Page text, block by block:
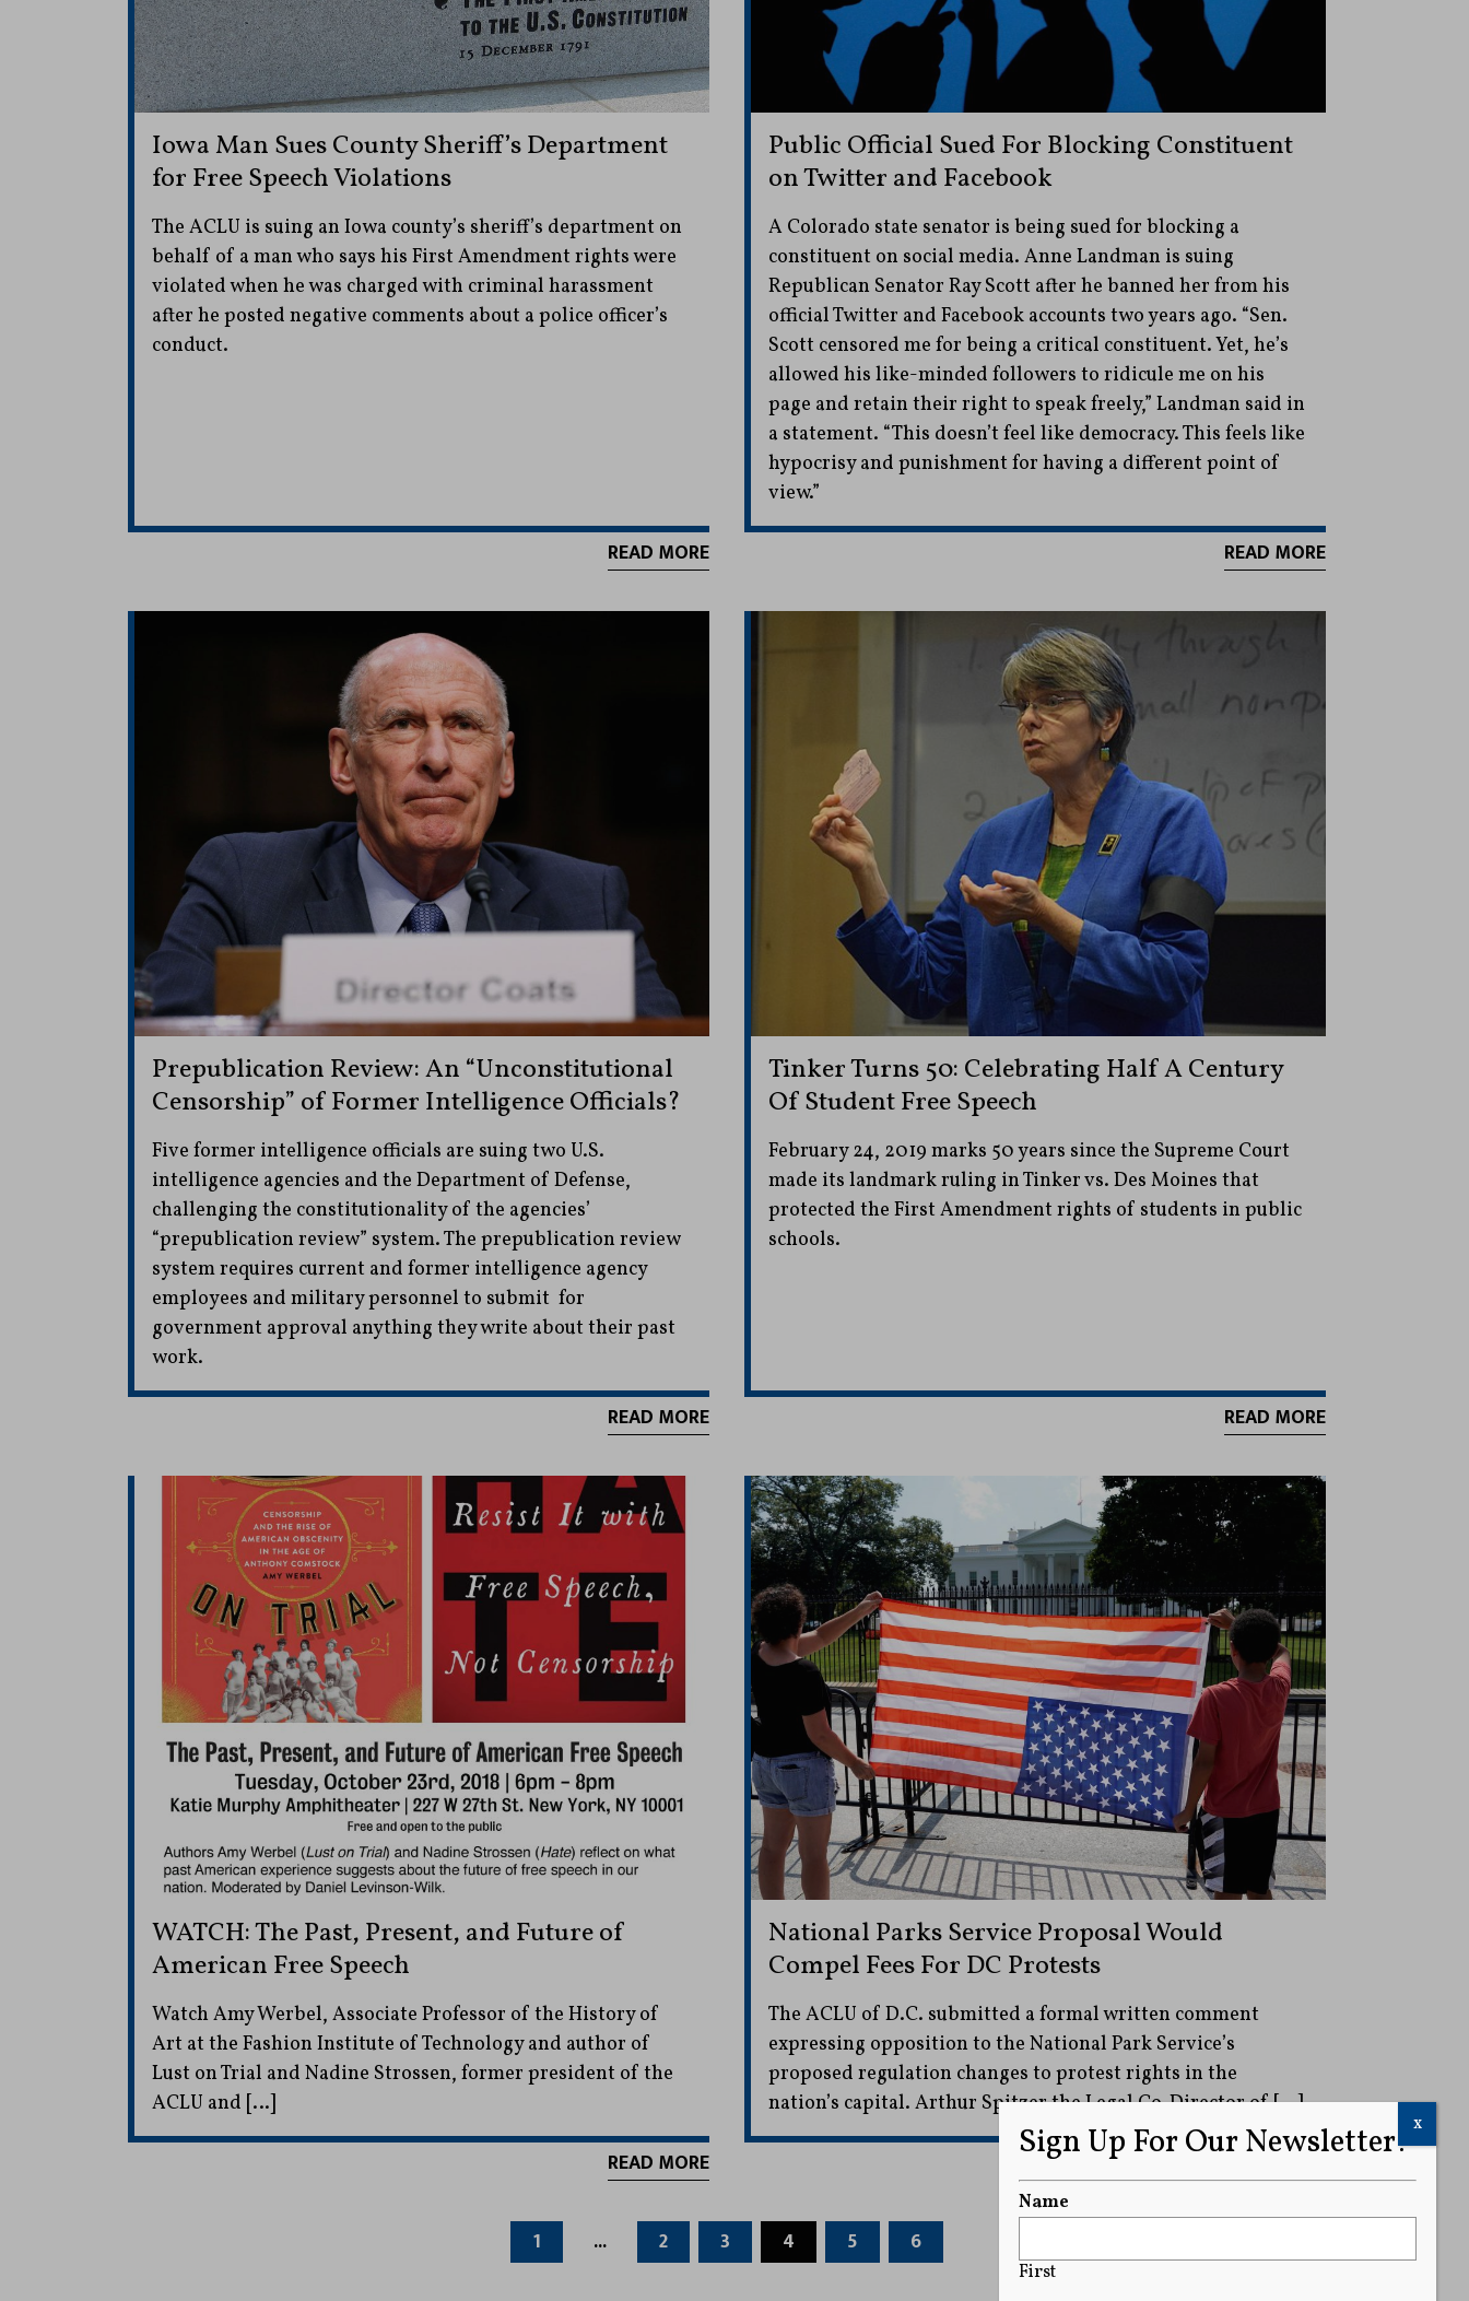
Iowa Man Sues County Sheriff’s Department
for Free Speech Violations
The ACLU is suing an Iowa county’s sheriff’s department on
behalf of a man who says his First Amendment rights were
violated when he was charged with criminal harassment
after he posted negative comments about a police officer’s
conduct.
READ MORE
Public Official Sued For Blocking Constituent
on Twitter and Facebook
A Colorado state senator is being sued for blocking a
constituent on social media. Anne Landman is suing
Republican Senator Ray Scott after he banned her from his
official Twitter and Facebook accounts two years ago. “Sen.
Scott censored me for being a critical constituent. Yet, he’s
allowed his like-minded followers to ridicule me on his
page and retain their right to speak freely,” Landman said in
a statement. “This doesn’t feel like democracy. This feels like
hypocrisy and punishment for having a different point of
view.”
READ MORE
Prepublication Review: An “Unconstitutional
Censorship” of Former Intelligence Officials?
Five former intelligence officials are suing two U.S.
intelligence agencies and the Department of Defense,
challenging the constitutionality of the agencies’
“prepublication review” system. The prepublication review
system requires current and former intelligence agency
employees and military personnel to submit for
government approval anything they write about their past
work.
READ MORE
Tinker Turns 50: Celebrating Half A Century
Of Student Free Speech
February 24, 2019 marks 50 years since the Supreme Court
made its landmark ruling in Tinker vs. Des Moines that
protected the First Amendment rights of students in public
schools.
READ MORE
WATCH: The Past, Present, and Future of
American Free Speech
Watch Amy Werbel, Associate Professor of the History of
Art at the Fashion Institute of Technology and author of
Lust on Trial and Nadine Strossen, former president of the
ACLU and […]
READ MORE
National Parks Service Proposal Would
Compel Fees For DC Protests
The ACLU of D.C. submitted a formal written comment
expressing opposition to the National Park Service’s
proposed regulation changes to protest rights in the
nation’s capital. Arthur Spitzer the Legal Co-Director of […]
1 ... 2 3 4 5 6
Sign Up For Our Newsletter!
Name
First
x